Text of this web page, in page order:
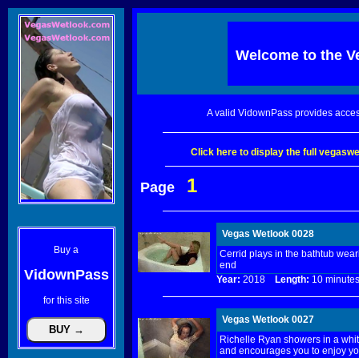
Buy a
VidownPass
for this site
Welcome to the
A valid VidownPass provides
Click here to display the full
Page 1
Vegas Wetlook 0028
Cerrid plays in the bathtub
end
Year: 2018 Length: 10
Vegas Wetlook 0027
Richelle Ryan showers in a
and encourages you to enjoy